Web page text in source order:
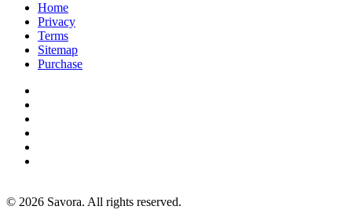
Home
Privacy
Terms
Sitemap
Purchase
© 2026 Savora. All rights reserved.